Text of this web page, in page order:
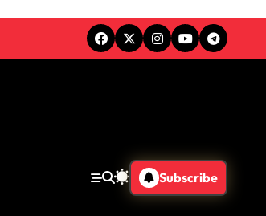
Subscribe